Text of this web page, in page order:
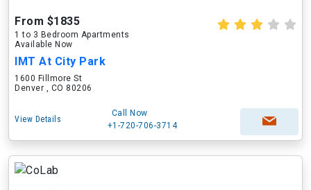
From $1835
1 to 3 Bedroom Apartments
Available Now
IMT At City Park
1600 Fillmore St
Denver , CO 80206
View Details
Call Now
+1-720-706-3714